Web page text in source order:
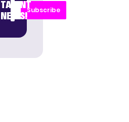
TALENT
NEWS!
Subscribe